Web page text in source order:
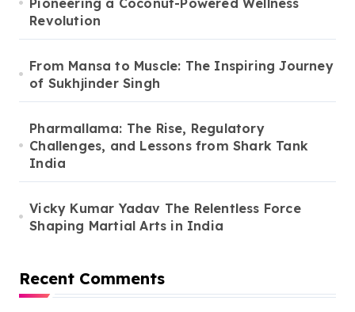
Revolution
From Mansa to Muscle: The Inspiring Journey
of Sukhjinder Singh
Pharmallama: The Rise, Regulatory
Challenges, and Lessons from Shark Tank
India
Vicky Kumar Yadav The Relentless Force
Shaping Martial Arts in India
Recent Comments